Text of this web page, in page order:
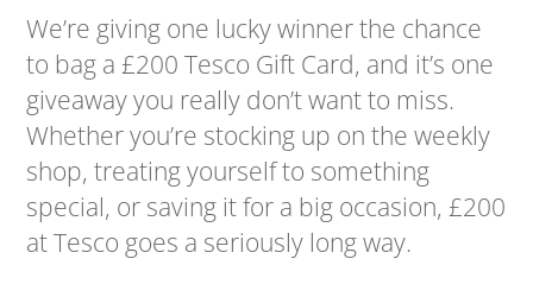
We’re giving one lucky winner the chance
to bag a £200 Tesco Gift Card, and it’s one
giveaway you really don’t want to miss.
Whether you’re stocking up on the weekly
shop, treating yourself to something
special, or saving it for a big occasion, £200
at Tesco goes a seriously long way.